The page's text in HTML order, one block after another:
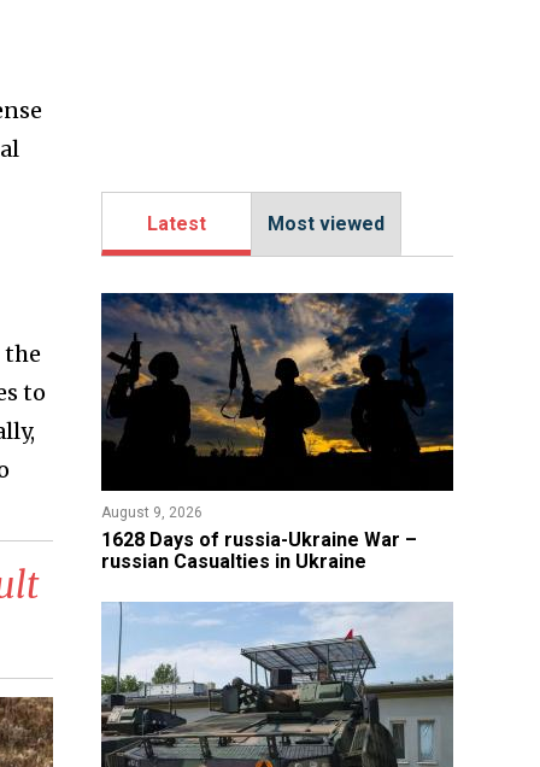
the
to
Latest Most viewed
August 9, 2026
​1628 Days of russia-Ukraine War –
russian Casualties in Ukraine